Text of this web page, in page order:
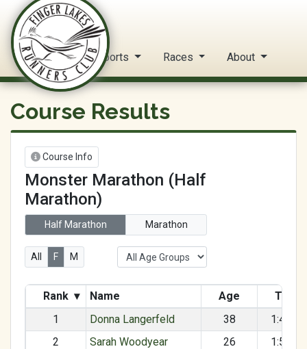
FLRC Trail Circuit
Home Reports Races About
Course Results
Course Info
Monster Marathon (Half
Marathon)
Half Marathon Marathon
All F M
Rank ▾ Name Age
Time
1
Donna Langerfeld 38
1:49:40
2
Sarah Woodyear 26
1:57:53